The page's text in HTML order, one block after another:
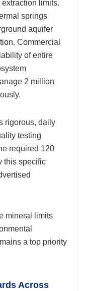
limits.
springs
aquifer
Commercial
of entire
2 million
rigorous, daily
testing
required 120
this specific
mineral limits
a top priority
Across